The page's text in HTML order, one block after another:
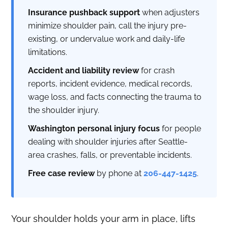
Insurance pushback support when adjusters
minimize shoulder pain, call the injury pre-
existing, or undervalue work and daily-life
limitations.
Accident and liability reviewfor crash
reports, incident evidence, medical records,
wage loss, and facts connecting the trauma to
the shoulder injury.
Washington personal injury focus for people
dealing with shoulder injuries after Seattle-
area crashes, falls, or preventable incidents.
Free case reviewby phone at206-447-1425.
Your shoulder holds your arm in place, lifts